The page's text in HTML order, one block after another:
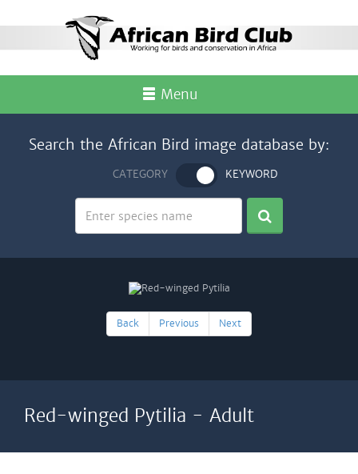
Menu
Search the African Bird image database by:
CATEGORY KEYWORD
Back Previous Next
Red-winged Pytilia - Adult